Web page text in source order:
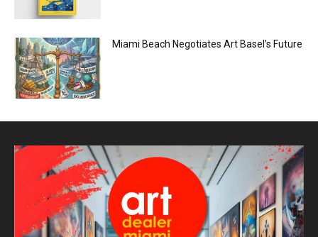
Miami Beach Negotiates Art Basel’s Future